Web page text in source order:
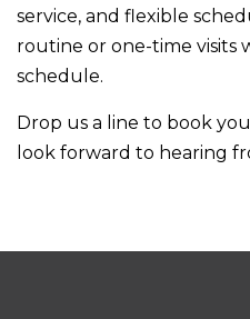
service, and flexible
routine or one-time visits
schedule.
Drop us a line to book
look forward to hearing